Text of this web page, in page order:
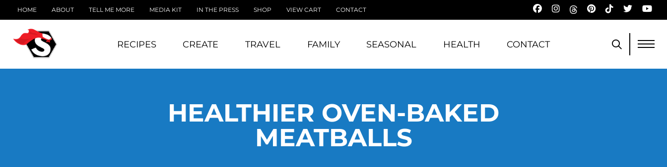
HOME ABOUT TELL ME MORE MEDIA KIT IN THE PRESS SHOP VIEW CART CONTACT
RECIPES CREATE TRAVEL FAMILY SEASONAL HEALTH CONTACT
HEALTHIER OVEN-BAKED
MEATBALLS